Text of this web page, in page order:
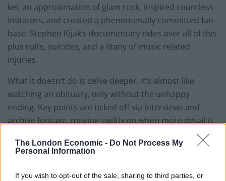
The London Economic - Do Not Process My
Personal Information
If you wish to opt-out of the sale, sharing to third parties, or
kei, an approximation of glam rock, inspired countless
imitators, and created a phenomenally committed fan
base. Stephen Kijak’s documentary rides over all of this
plus cults, suicides, and a litany of music related
injuries.
What it doesn’t do is delve deeper. It’s almost like
watching an obituary, only without the unhappy
ending. Key points are ticked off via interviews and
archive footage, moving swiftly on when more detail is
needed. The decision by lead singer Toshi to effectively
join a cult for a decade is given very little time, as are
and inter-band relationships rarely come up.